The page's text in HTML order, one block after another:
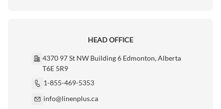
HEAD OFFICE
4370 97 St NW Building 6 Edmonton, Alberta
T6E 5R9
1-855-469-5353
info@linenplus.ca